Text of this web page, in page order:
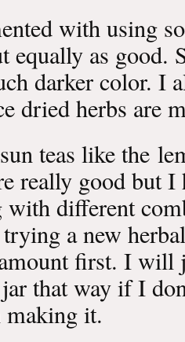
with using
equally as good.
darker color. I
dried herbs are
teas like the
really good but I
with different
a new
first. I will
that way if I
making it.